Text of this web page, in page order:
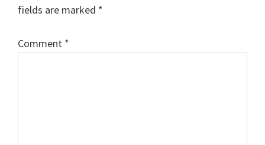
fields are marked *
Comment *